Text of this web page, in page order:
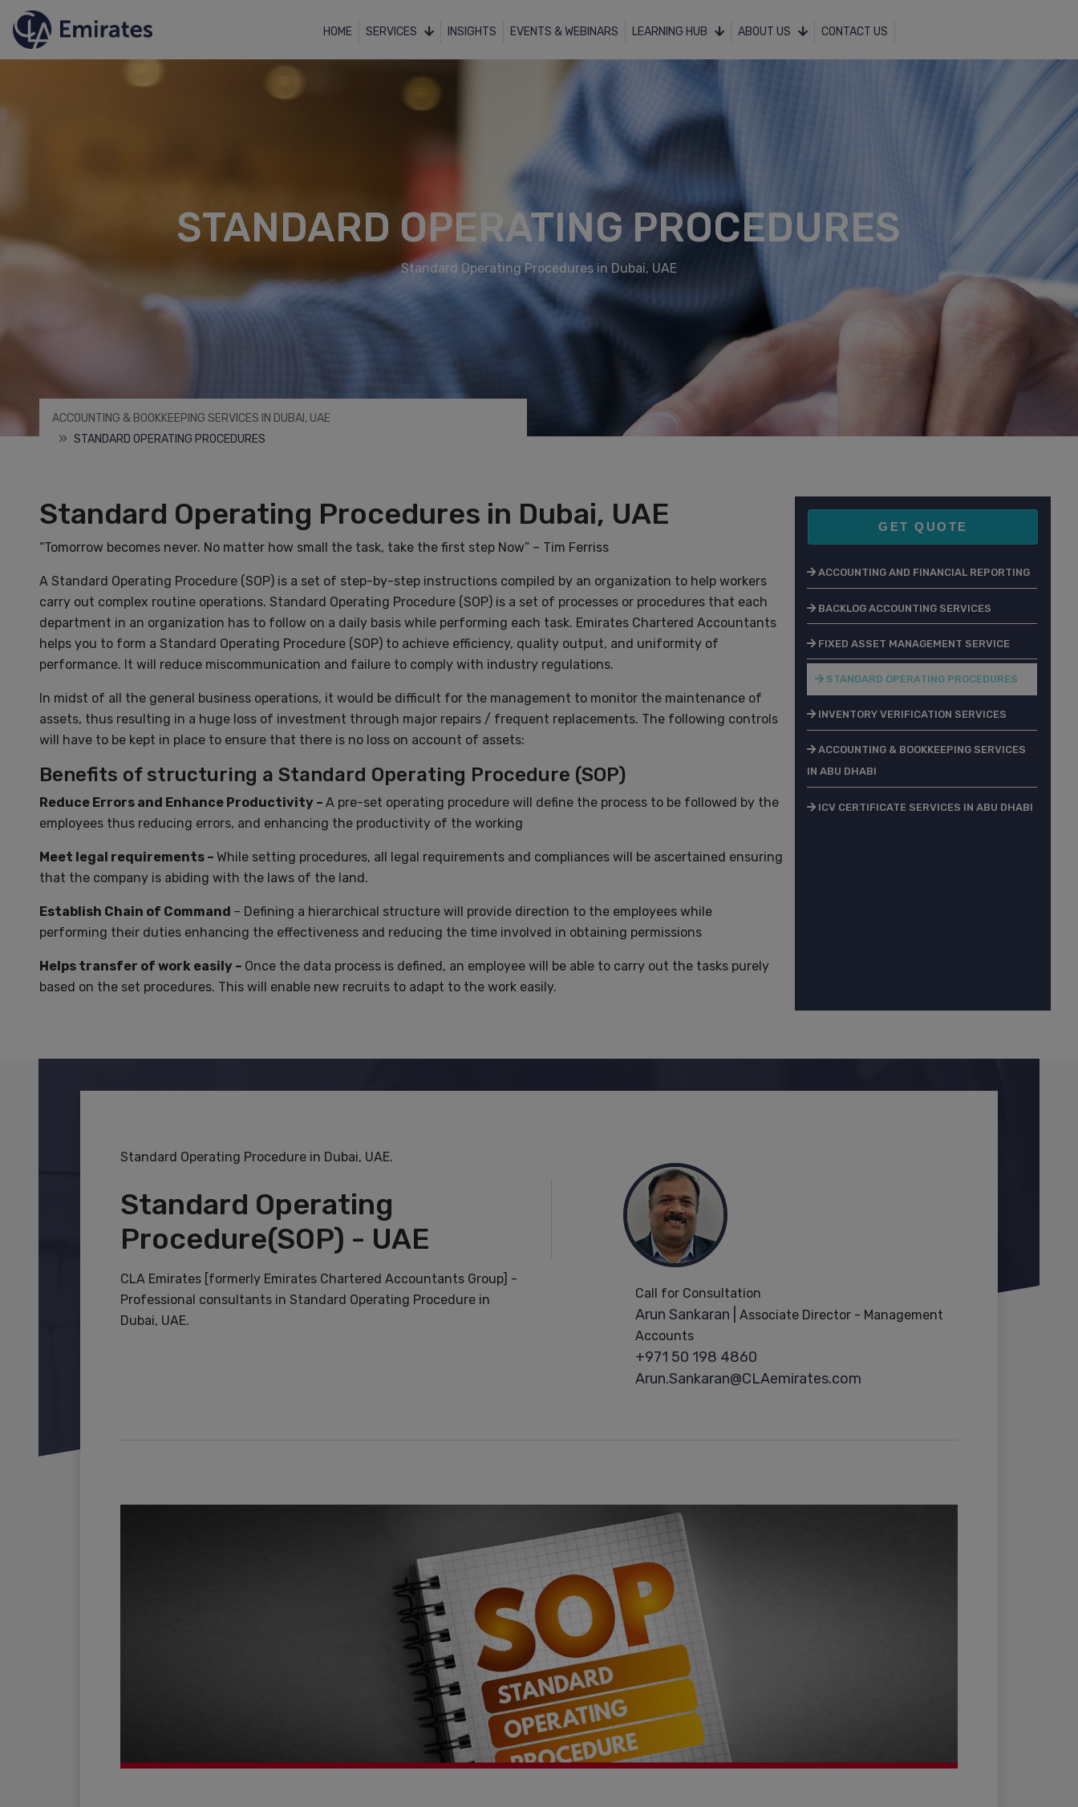
HOME SERVICES INSIGHTS EVENTS & WEBINARS LEARNING HUB ABOUT US CONTACT US
STANDARD OPERATING PROCEDURES
Standard Operating Procedures in Dubai, UAE
ACCOUNTING & BOOKKEEPING SERVICES IN DUBAI, UAE
STANDARD OPERATING PROCEDURES
Standard Operating Procedures in Dubai, UAE
“Tomorrow becomes never. No matter how small the task, take the first step Now” – Tim Ferriss
A Standard Operating Procedure (SOP) is a set of step-by-step instructions compiled by an organization to help workers
carry out complex routine operations. Standard Operating Procedure (SOP) is a set of processes or procedures that each
department in an organization has to follow on a daily basis while performing each task. Emirates Chartered Accountants
helps you to form a Standard Operating Procedure (SOP) to achieve efficiency, quality output, and uniformity of
performance. It will reduce miscommunication and failure to comply with industry regulations.
In midst of all the general business operations, it would be difficult for the management to monitor the maintenance of
assets, thus resulting in a huge loss of investment through major repairs / frequent replacements. The following controls
will have to be kept in place to ensure that there is no loss on account of assets:
Benefits of structuring a Standard Operating Procedure (SOP)
Reduce Errors and Enhance Productivity – A pre-set operating procedure will define the process to be followed by the
employees thus reducing errors, and enhancing the productivity of the working
Meet legal requirements – While setting procedures, all legal requirements and compliances will be ascertained ensuring
that the company is abiding with the laws of the land.
Establish Chain of Command – Defining a hierarchical structure will provide direction to the employees while
performing their duties enhancing the effectiveness and reducing the time involved in obtaining permissions
Helps transfer of work easily – Once the data process is defined, an employee will be able to carry out the tasks purely
based on the set procedures. This will enable new recruits to adapt to the work easily.
GET QUOTE
ACCOUNTING AND FINANCIAL REPORTING
BACKLOG ACCOUNTING SERVICES
FIXED ASSET MANAGEMENT SERVICE
STANDARD OPERATING PROCEDURES
INVENTORY VERIFICATION SERVICES
ACCOUNTING & BOOKKEEPING SERVICES
IN ABU DHABI
ICV CERTIFICATE SERVICES IN ABU DHABI
Standard Operating Procedure in Dubai, UAE.
Standard Operating
Procedure(SOP) - UAE
CLA Emirates [formerly Emirates Chartered Accountants Group] -
Professional consultants in Standard Operating Procedure in
Dubai, UAE.
Call for Consultation
Arun Sankaran |
Associate Director - Management
Accounts
+971 50 198 4860
Arun.Sankaran@CLAemirates.com